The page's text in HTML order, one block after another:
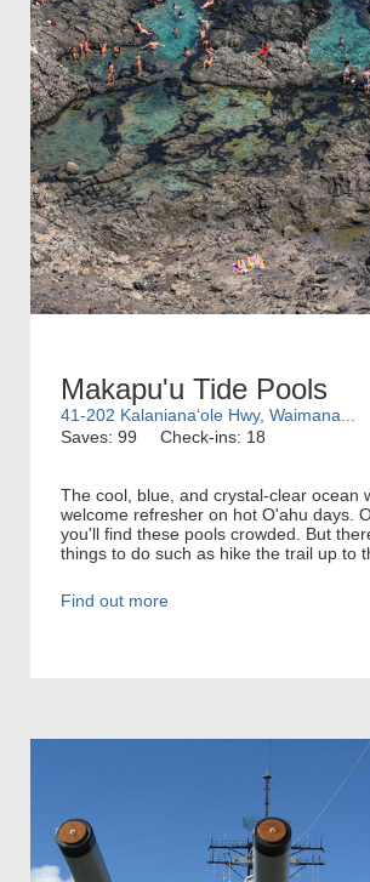
Makapu'u Tide Pools
41-202 Kalanianaʻole Hwy, Waimana...
Saves: 99
Check-ins: 18
The cool, blue, and crystal-clear ocean
welcome refresher on hot O'ahu days.
you'll find these pools crowded. But
things to do such as hike the trail up to
Find out more